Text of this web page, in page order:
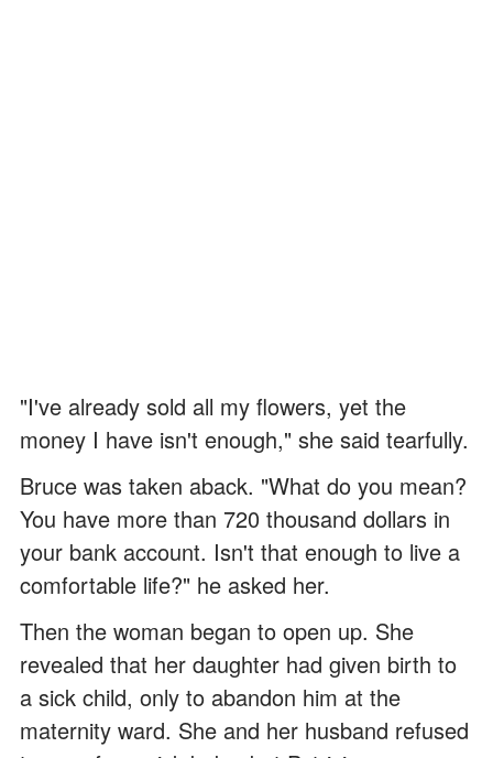
"I've already sold all my flowers, yet the
money I have isn't enough," she said tearfully.
Bruce was taken aback. "What do you mean?
You have more than 720 thousand dollars in
your bank account. Isn't that enough to live a
comfortable life?" he asked her.
Then the woman began to open up. She
revealed that her daughter had given birth to
a sick child, only to abandon him at the
maternity ward. She and her husband refused